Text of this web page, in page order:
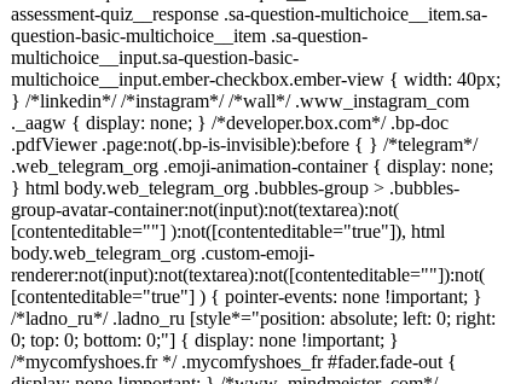
assessment-quiz__response .sa-question-multichoice__item.sa-
question-basic-multichoice__item .sa-question-
multichoice__input.sa-question-basic-
multichoice__input.ember-checkbox.ember-view { width: 40px;
} /*linkedin*/ /*instagram*/ /*wall*/ .www_instagram_com
._aagw { display: none; } /*developer.box.com*/ .bp-doc
.pdfViewer .page:not(.bp-is-invisible):before { } /*telegram*/
.web_telegram_org .emoji-animation-container { display: none;
} html body.web_telegram_org .bubbles-group > .bubbles-
group-avatar-container:not(input):not(textarea):not(
[contenteditable=""] ):not([contenteditable="true"]), html
body.web_telegram_org .custom-emoji-
renderer:not(input):not(textarea):not([contenteditable=""]):not(
[contenteditable="true"] ) { pointer-events: none !important; }
/*ladno_ru*/ .ladno_ru [style*="position: absolute; left: 0; right:
0; top: 0; bottom: 0;"] { display: none !important; }
/*mycomfyshoes.fr */ .mycomfyshoes_fr #fader.fade-out {